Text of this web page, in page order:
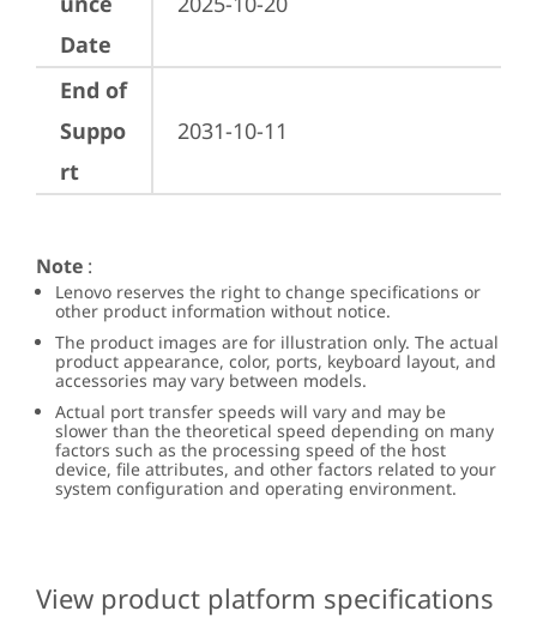
Date
End of
Suppo
rt
2031-10-11
Note :
Lenovo reserves the right to change specifications or
other product information without notice.
The product images are for illustration only. The actual
product appearance, color, ports, keyboard layout, and
accessories may vary between models.
Actual port transfer speeds will vary and may be
slower than the theoretical speed depending on many
factors such as the processing speed of the host
device, file attributes, and other factors related to your
system configuration and operating environment.
View product platform specifications